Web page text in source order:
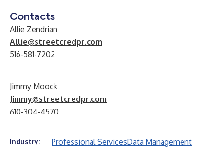
Contacts
Allie Zendrian
Allie@streetcredpr.com
516-581-7202
Jimmy Moock
Jimmy@streetcredpr.com
610-304-4570
Industry: Professional ServicesData Management